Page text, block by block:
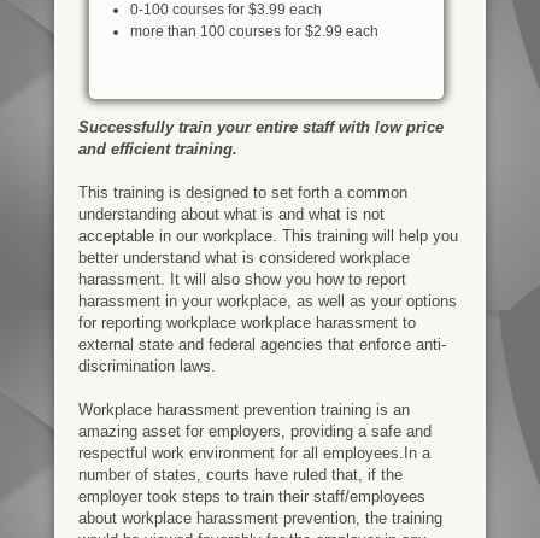
0-100 courses for $3.99 each
more than 100 courses for $2.99 each
Successfully train your entire staff with low price
and efficient training.
This training is designed to set forth a common
understanding about what is and what is not
acceptable in our workplace. This training will help you
better understand what is considered workplace
harassment. It will also show you how to report
harassment in your workplace, as well as your options
for reporting workplace workplace harassment to
external state and federal agencies that enforce anti-
discrimination laws.
Workplace harassment prevention training is an
amazing asset for employers, providing a safe and
respectful work environment for all employees.In a
number of states, courts have ruled that, if the
employer took steps to train their staff/employees
about workplace harassment prevention, the training